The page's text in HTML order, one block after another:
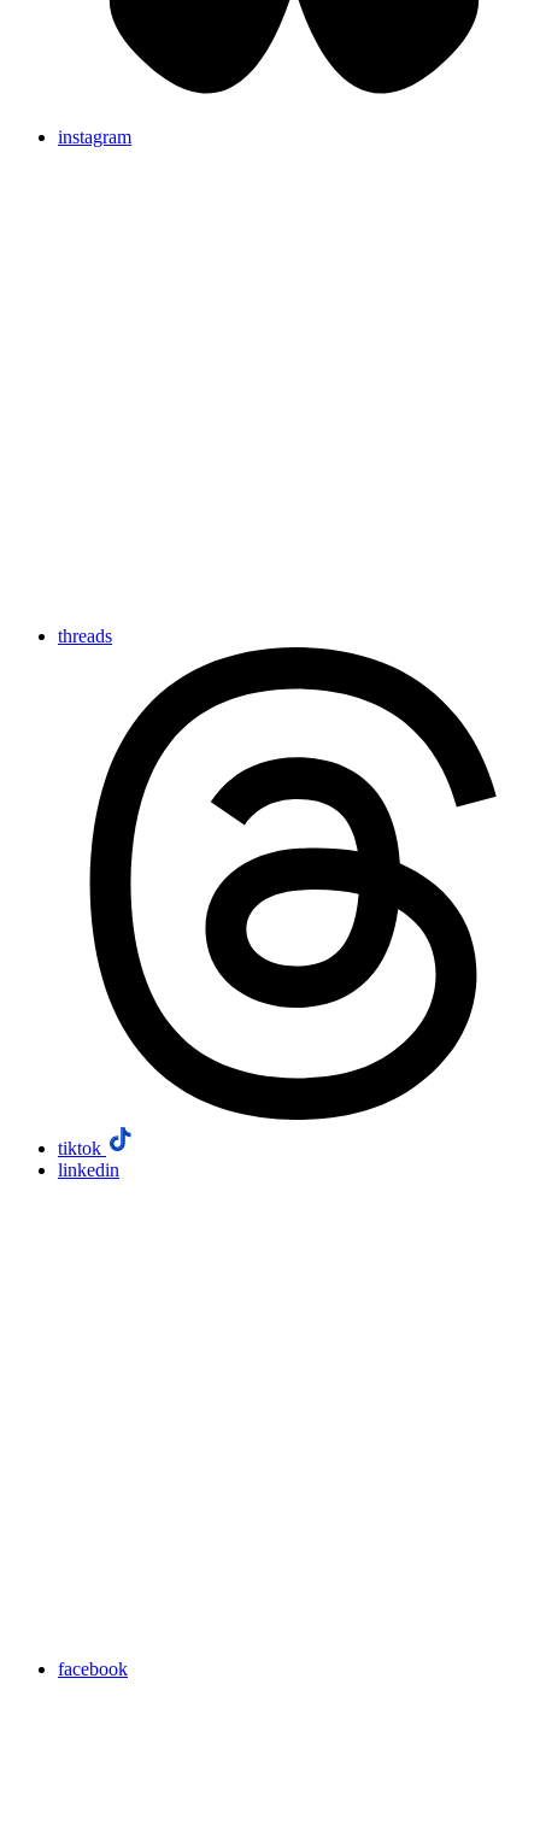
instagram
threads
tiktok
linkedin
facebook